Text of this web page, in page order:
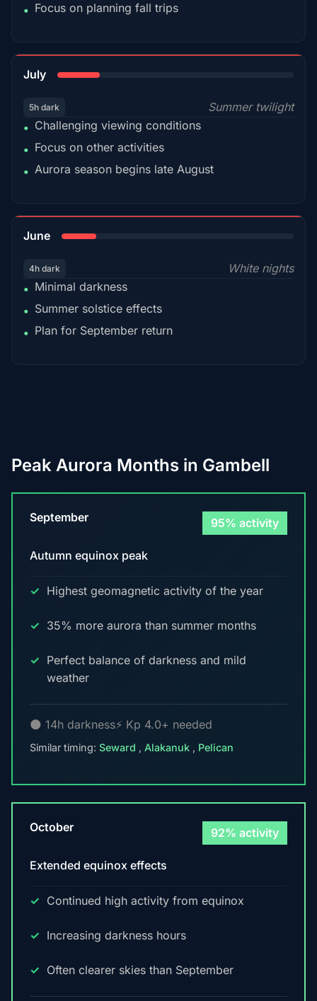
• Focus on planning fall trips
July
5h dark
Summer twilight
• Challenging viewing conditions
• Focus on other activities
• Aurora season begins late August
June
4h dark
White nights
• Minimal darkness
• Summer solstice effects
• Plan for September return
Peak Aurora Months in Gambell
September 95% activity
Autumn equinox peak
Highest geomagnetic activity of the year
35% more aurora than summer months
Perfect balance of darkness and mild
weather
🌑 14h darkness⚡ Kp 4.0+ needed
Similar timing: Seward , Alakanuk , Pelican
October 92% activity
Extended equinox effects
Continued high activity from equinox
Increasing darkness hours
Often clearer skies than September